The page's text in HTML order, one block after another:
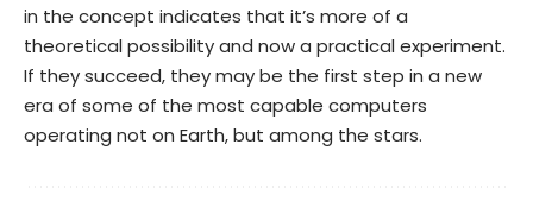
in the concept indicates that it’s more of a
theoretical possibility and now a practical experiment.
If they succeed, they may be the first step in a new
era of some of the most capable computers
operating not on Earth, but among the stars.